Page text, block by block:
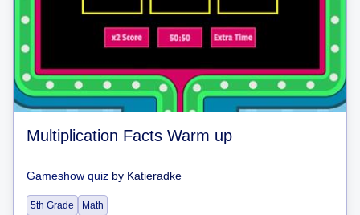
Multiplication Facts Warm up
Gameshow quiz by Katieradke
5th Grade Math